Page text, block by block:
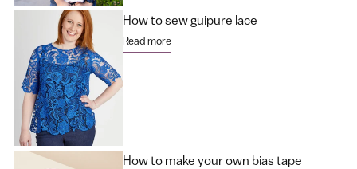
How to sew guipure lace
Read more
How to make your own bias tape